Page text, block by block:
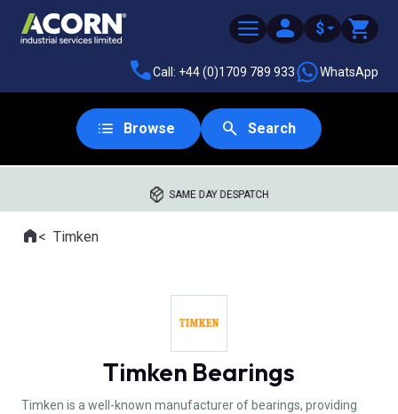
$
Call: +44 (0)1709 789 933 WhatsApp
Browse Search
SAME DAY DESPATCH
Where you are:
HomeTimken
Timken Bearings
Timken is a well-known manufacturer of bearings, providing